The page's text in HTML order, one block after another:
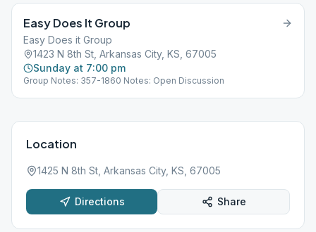
Easy Does It Group
Easy Does it Group
1423 N 8th St, Arkansas City, KS, 67005
Sunday at 7:00 pm
Group Notes: 357-1860 Notes: Open Discussion
Location
1425 N 8th St, Arkansas City, KS, 67005
Directions Share